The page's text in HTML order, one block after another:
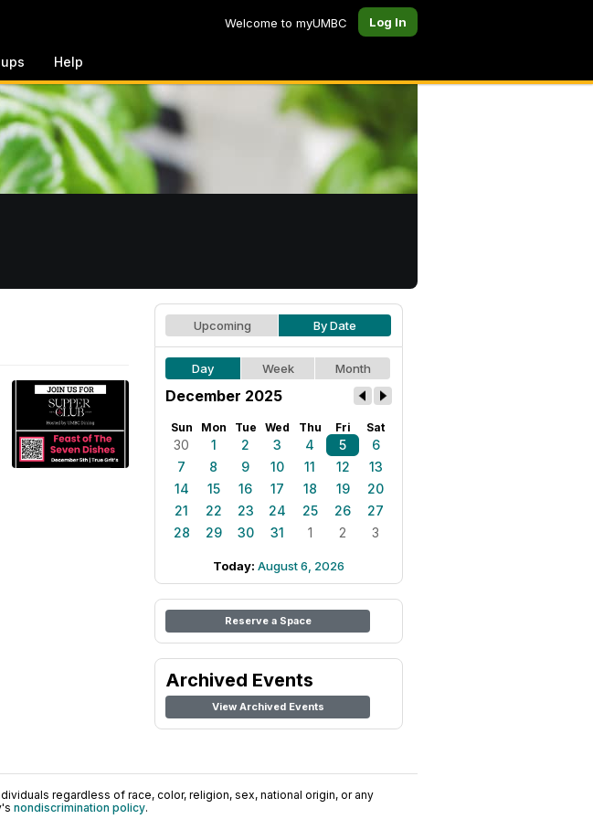
Welcome to myUMBC Log In
Help
Upcoming By Date
Day Week Month
December 2025
Sun Mon Tue Wed Thu Fri Sat
30 1 2 3 4 5
6
7
8 9 10 11 12
13
14
15 16 17 18 19
20
21
22 23 24 25 26
27
28
29 30 31 1 2 3
Today: August 6, 2026
Reserve a Space
Archived Events
View Archived Events
regardless of race, color, religion, sex, national origin, or any
nondiscrimination policy.